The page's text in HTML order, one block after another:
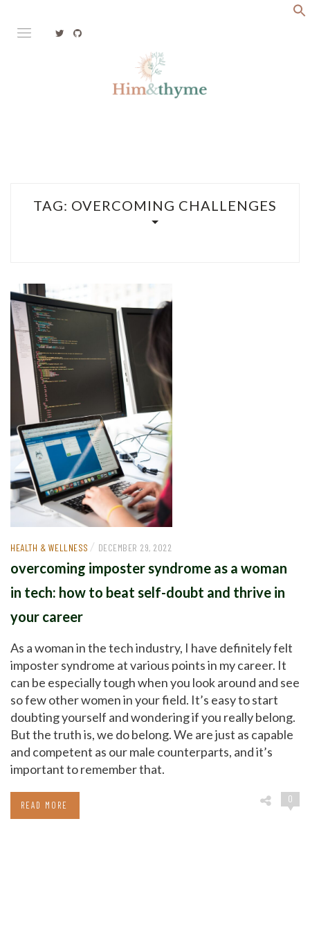
content
TAG: OVERCOMING CHALLENGES
HEALTH & WELLNESS / DECEMBER 29, 2022
overcoming imposter syndrome as a woman
in tech: how to beat self-doubt and thrive in
your career
As a woman in the tech industry, I have definitely felt
imposter syndrome at various points in my career. It
can be especially tough when you look around and see
so few other women in your field. It’s easy to start
doubting yourself and wondering if you really belong.
But the truth is, we do belong. We are just as capable
and competent as our male counterparts, and it’s
important to remember that.
0
READ MORE